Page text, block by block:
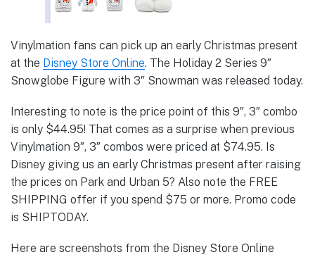
Vinylmation fans can pick up an early Christmas present
at the Disney Store Online. The Holiday 2 Series 9″
Snowglobe Figure with 3″ Snowman was released today.
Interesting to note is the price point of this 9″, 3″ combo
is only $44.95! That comes as a surprise when previous
Vinylmation 9″, 3″ combos were priced at $74.95. Is
Disney giving us an early Christmas present after raising
the prices on Park and Urban 5? Also note the FREE
SHIPPING offer if you spend $75 or more. Promo code
is SHIPTODAY.
Here are screenshots from the Disney Store Online